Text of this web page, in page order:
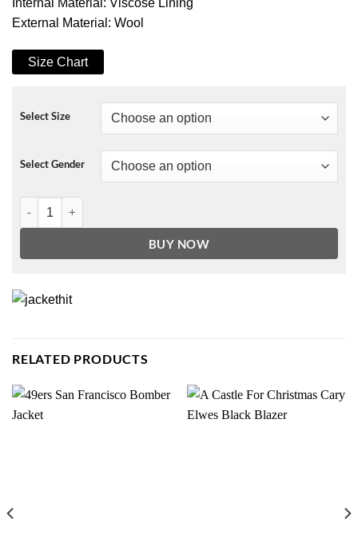
Internal Material: Viscose Lining
External Material: Wool
Size Chart
Select Size
Select Gender
Pink G-Eazy Varsity Bomber Jacket quantity
BUY NOW
RELATED PRODUCTS